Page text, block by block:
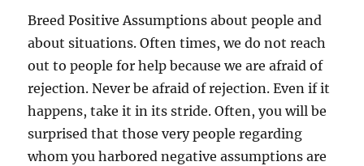
Breed Positive Assumptions about people and
about situations. Often times, we do not reach
out to people for help because we are afraid of
rejection. Never be afraid of rejection. Even if it
happens, take it in its stride. Often, you will be
surprised that those very people regarding
whom you harbored negative assumptions are